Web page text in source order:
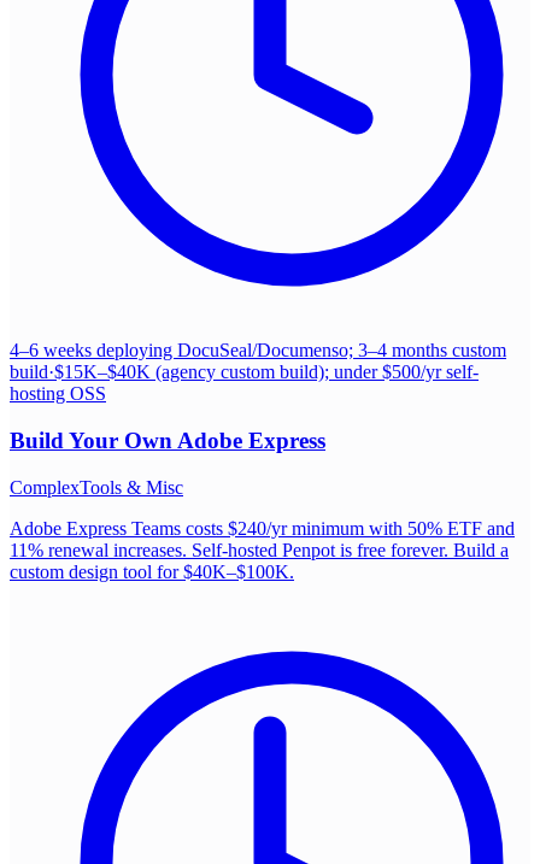
4–6 weeks deploying DocuSeal/Documenso; 3–4 months custom
build·$15K–$40K (agency custom build); under $500/yr self-
hosting OSS
Build Your Own Adobe Express
ComplexTools & Misc
Adobe Express Teams costs $240/yr minimum with 50% ETF and
11% renewal increases. Self-hosted Penpot is free forever. Build a
custom design tool for $40K–$100K.